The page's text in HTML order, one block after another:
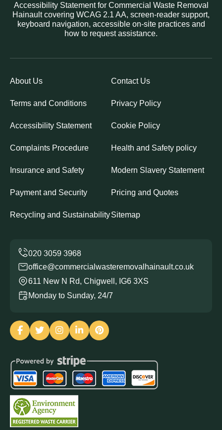
Accessibility Statement for Commercial Waste Removal
Hainault covering WCAG 2.1 AA, screen-reader support,
keyboard navigation, accessible on-site practices and
how to request assistance.
About Us Contact Us
Terms and Conditions Privacy Policy
Accessibility Statement Cookie Policy
Complaints Procedure Health and Safety policy
Insurance and Safety Modern Slavery Statement
Payment and Security Pricing and Quotes
Recycling and SustainabilitySitemap
office@commercialwasteremovalhainault.co.uk
611 New N Rd, Chigwell, IG6 3XS
Monday to Sunday, 24/7